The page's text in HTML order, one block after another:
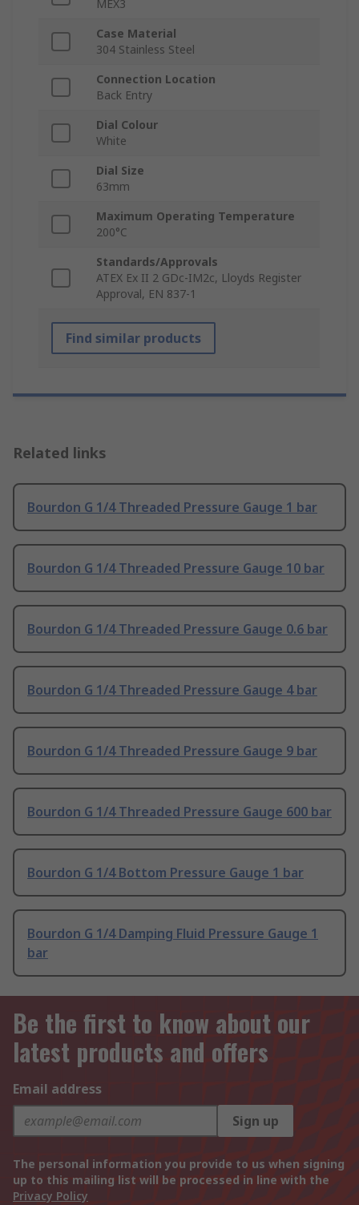
MEX3
Case Material
304 Stainless Steel
Connection Location
Back Entry
Dial Colour
White
Dial Size
63mm
Maximum Operating Temperature
200°C
Standards/Approvals
ATEX Ex II 2 GDc-IM2c, Lloyds Register
Approval, EN 837-1
Find similar products
Related links
Bourdon G 1/4 Threaded Pressure Gauge 1 bar
Bourdon G 1/4 Threaded Pressure Gauge 10 bar
Bourdon G 1/4 Threaded Pressure Gauge 0.6 bar
Bourdon G 1/4 Threaded Pressure Gauge 4 bar
Bourdon G 1/4 Threaded Pressure Gauge 9 bar
Bourdon G 1/4 Threaded Pressure Gauge 600 bar
Bourdon G 1/4 Bottom Pressure Gauge 1 bar
Bourdon G 1/4 Damping Fluid Pressure Gauge 1
bar
Be the first to know about our
latest products and offers
Email address
Sign up
The personal information you provide to us when signing
up to this mailing list will be processed in line with the
Privacy Policy